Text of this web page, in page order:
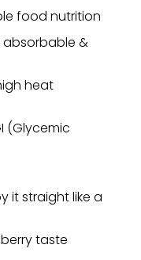
food nutrition
absorbable &
heat
(Glycemic
it straight like a
taste